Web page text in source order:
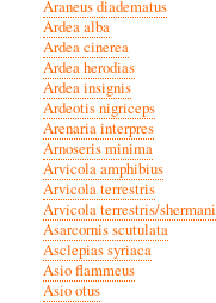
Araneus diadematus
Ardea alba
Ardea cinerea
Ardea herodias
Ardea insignis
Ardeotis nigriceps
Arenaria interpres
Arnoseris minima
Arvicola amphibius
Arvicola terrestris
Arvicola terrestris/shermani
Asarcornis scutulata
Asclepias syriaca
Asio flammeus
Asio otus